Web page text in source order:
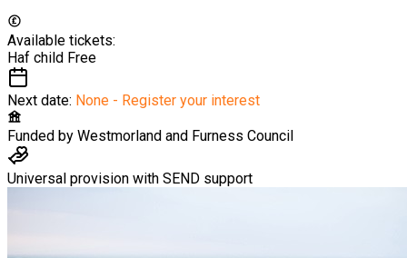
Available tickets:
Haf child Free
Next date: None - Register your interest
Funded by Westmorland and Furness Council
Universal provision with SEND support